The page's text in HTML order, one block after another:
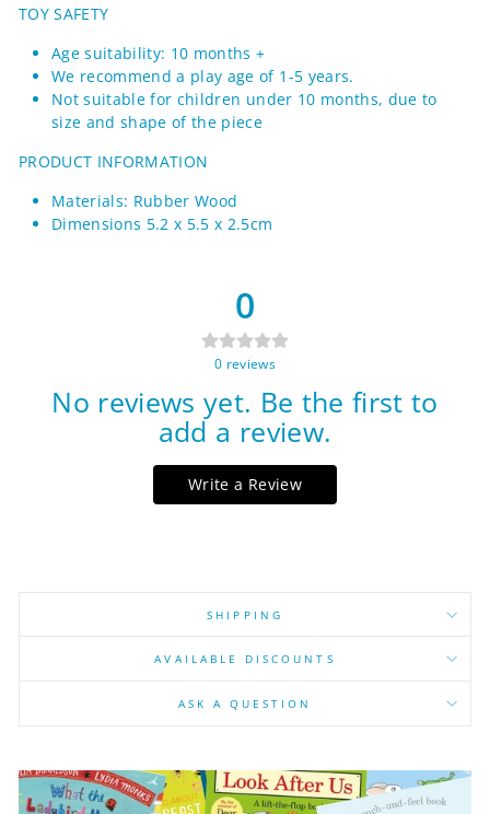
TOY SAFETY
Age suitability: 10 months +
We recommend a play age of 1-5 years.
Not suitable for children under 10 months, due to
size and shape of the piece
PRODUCT INFORMATION
Materials: Rubber Wood
Dimensions 5.2 x 5.5 x 2.5cm
0
0 reviews
No reviews yet. Be the first to
add a review.
Write a Review
SHIPPING
AVAILABLE DISCOUNTS
ASK A QUESTION